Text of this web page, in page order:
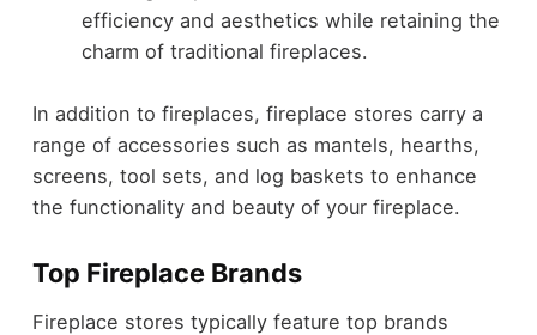
efficiency and aesthetics while retaining the
charm of traditional fireplaces.
In addition to fireplaces, fireplace stores carry a
range of accessories such as mantels, hearths,
screens, tool sets, and log baskets to enhance
the functionality and beauty of your fireplace.
Top Fireplace Brands
Fireplace stores typically feature top brands